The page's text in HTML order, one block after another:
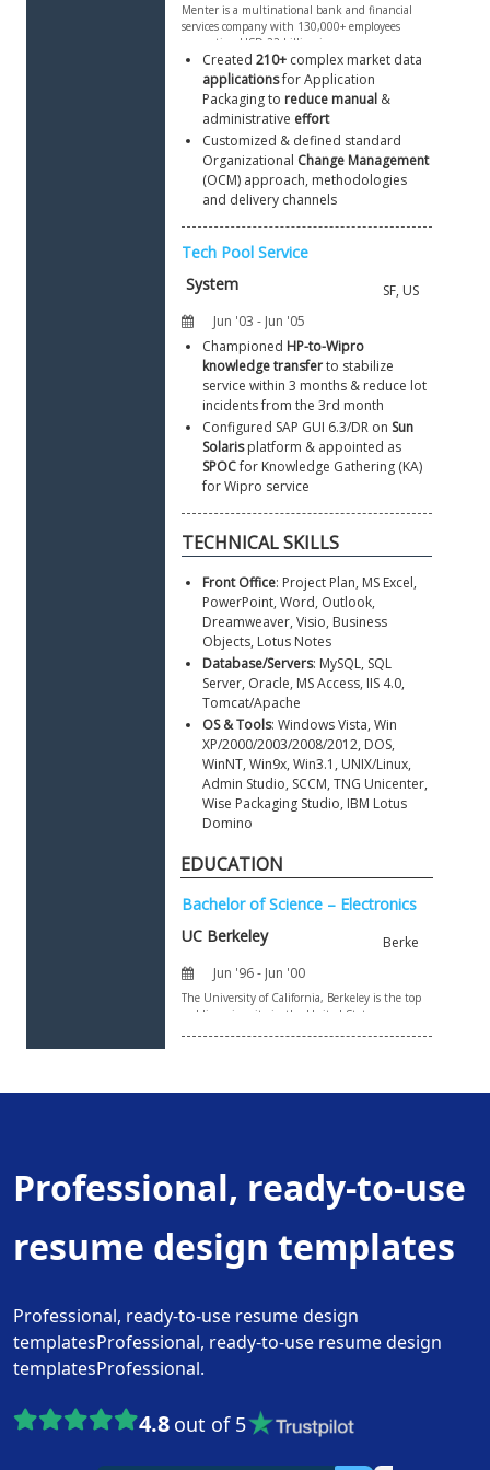
Created 210+
applications for Application
Packaging to reduce manual &
administrative effort
Customized & defined standard
Organizational Change Management
(OCM) approach, methodologies
and delivery channels
Championed HP-to-Wipro
knowledge transfer to stabilize
service within 3 months & reduce lot
incidents from the 3rd month
Configured SAP GUI 6.3/DR on Sun
Solaris
SPOC for Knowledge Gathering (KA)
for Wipro service
Front Office: Project Plan, MS Excel,
PowerPoint, Word, Outlook,
Dreamweaver, Visio, Business
Objects, Lotus Notes
Database/Servers: MySQL, SQL
Server, Oracle, MS Access, IIS 4.0,
OS & Tools: Windows Vista, Win
XP/2000/2003/2008/2012, DOS,
WinNT, Win9x, Win3.1, UNIX/Linux,
Admin Studio, SCCM, TNG Unicenter,
Wise Packaging Studio, IBM Lotus
Domino
EDUCATION
Professional, ready-to-use
resume design templates
Professional, ready-to-use resume design
templatesProfessional, ready-to-use resume design
templatesProfessional.
4.8 out of 5